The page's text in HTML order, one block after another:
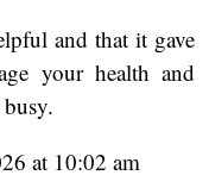
and that it gave
your health and
at 10:02 am